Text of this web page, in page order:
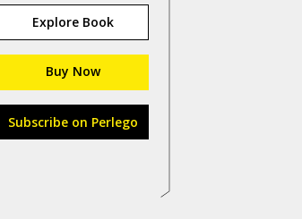
Explore Book
Buy Now
Subscribe on Perlego